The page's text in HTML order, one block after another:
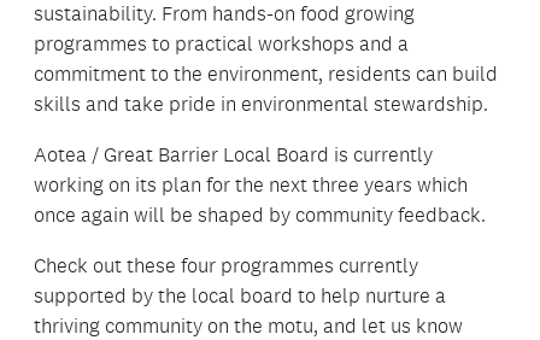
sustainability. From hands-on food growing
programmes to practical workshops and a
commitment to the environment, residents can build
skills and take pride in environmental stewardship.
Aotea / Great Barrier Local Board is currently
working on its plan for the next three years which
once again will be shaped by community feedback.
Check out these four programmes currently
supported by the local board to help nurture a
thriving community on the motu, and let us know